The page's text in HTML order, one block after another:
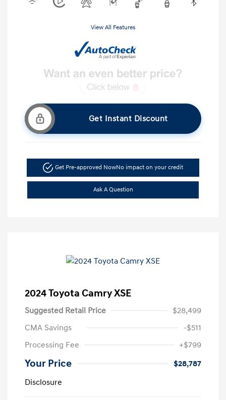
View All Features
Get Instant Discount
Get Pre-approved NowNo impact on your credit
Ask A Question
2024 Toyota Camry XSE
Suggested Retail Price
$28,499
CMA Savings
-$511
Processing Fee
+$799
Your Price
$28,787
Disclosure